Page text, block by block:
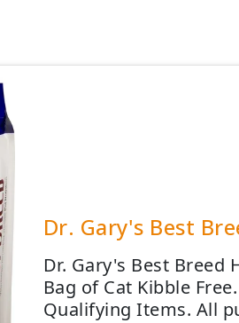
Dr. Gary's Best
Dr. Gary's Best Breed
Bag of Cat Kibble
Qualifying Items. All